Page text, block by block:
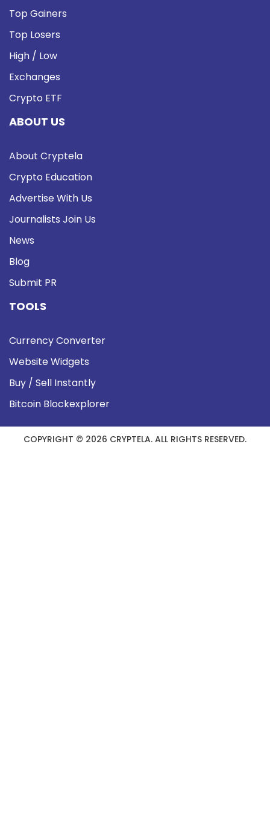
Top Gainers
Top Losers
High / Low
Exchanges
Crypto ETF
ABOUT US
About Cryptela
Crypto Education
Advertise With Us
Journalists Join Us
News
Blog
Submit PR
TOOLS
Currency Converter
Website Widgets
Buy / Sell Instantly
Bitcoin Blockexplorer
COPYRIGHT © 2026 CRYPTELA. ALL RIGHTS RESERVED.